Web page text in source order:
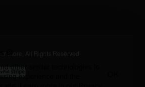
🍪
other similar technologies to
experience and the
Store, All Rights Reserved